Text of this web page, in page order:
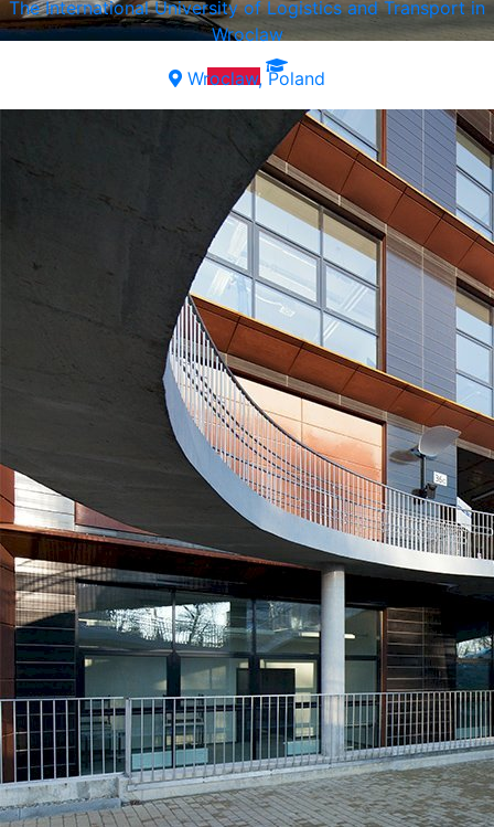
The International University of Logistics and Transport in
Wroclaw
Wroclaw, Poland